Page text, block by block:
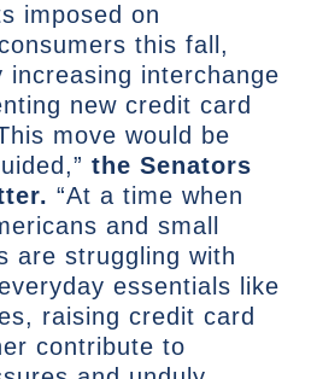
imposed on
this fall,
increasing interchange
new credit card
move would be
the Senators
“At a time when
and small
are struggling with
essentials like
raising credit card
contribute to